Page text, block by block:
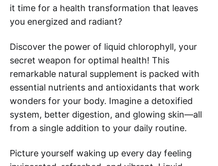
it time for a health transformation that leaves
you energized and radiant?
Discover the power of liquid chlorophyll, your
secret weapon for optimal health! This
remarkable natural supplement is packed with
essential nutrients and antioxidants that work
wonders for your body. Imagine a detoxified
system, better digestion, and glowing skin—all
from a single addition to your daily routine.
Picture yourself waking up every day feeling